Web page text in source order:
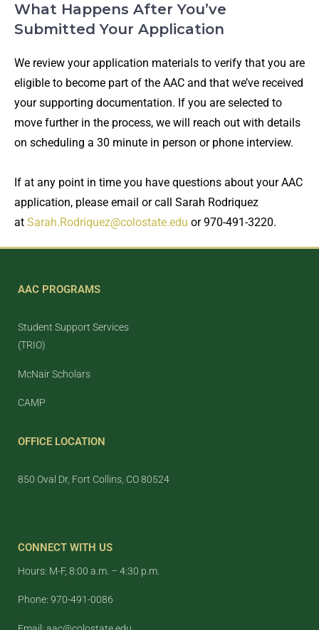
What Happens After You’ve
Submitted Your Application
We review your application materials to verify that you are
eligible to become part of the AAC and that we’ve received
your supporting documentation. If you are selected to
move further in the process, we will reach out with details
on scheduling a 30 minute in person or phone interview.
If at any point in time you have questions about your AAC
application, please email or call Sarah Rodriquez
at Sarah.Rodriquez@colostate.edu or 970-491-3220.
AAC PROGRAMS
Student Support Services
(TRIO)
McNair Scholars
CAMP
OFFICE LOCATION
850 Oval Dr, Fort Collins, CO 80524
CONNECT WITH US
Hours: M-F, 8:00 a.m. – 4:30 p.m.
Phone: 970-491-0086